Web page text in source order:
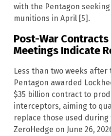
with the Pentagon
munitions in April [5].
Post-War
Meetings Indicate
Less than two weeks after
Pentagon awarded
$35 billion contract to
interceptors, aiming to
replace those used
ZeroHedge on June 26,